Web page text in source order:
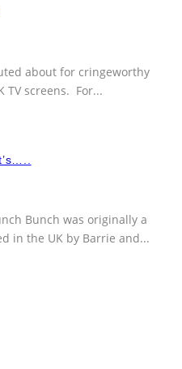
about for cringeworthy
TV screens. For...
Bunch was originally a
in the UK by Barrie and...